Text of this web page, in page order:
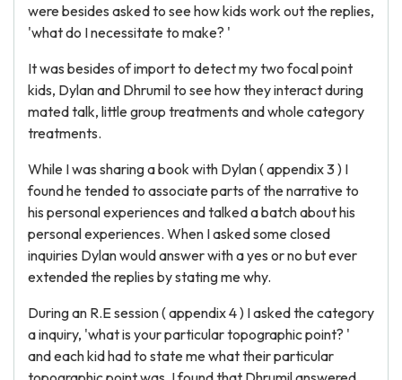
were besides asked to see how kids work out the replies,
'what do I necessitate to make? '
It was besides of import to detect my two focal point
kids, Dylan and Dhrumil to see how they interact during
mated talk, little group treatments and whole category
treatments.
While I was sharing a book with Dylan ( appendix 3 ) I
found he tended to associate parts of the narrative to
his personal experiences and talked a batch about his
personal experiences. When I asked some closed
inquiries Dylan would answer with a yes or no but ever
extended the replies by stating me why.
During an R.E session ( appendix 4 ) I asked the category
a inquiry, 'what is your particular topographic point? '
and each kid had to state me what their particular